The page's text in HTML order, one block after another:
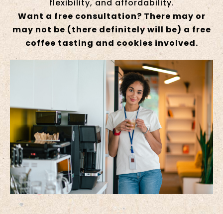
flexibility, and affordability.
Want a free consultation? There may or
may not be (there definitely will ​be) a free
coffee tasting and cookies involved.